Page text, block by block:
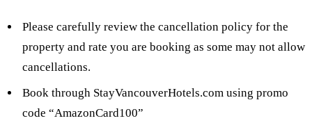
Please carefully review the cancellation policy for the
property and rate you are booking as some may not allow
cancellations.
Book through StayVancouverHotels.com using promo
code “AmazonCard100”